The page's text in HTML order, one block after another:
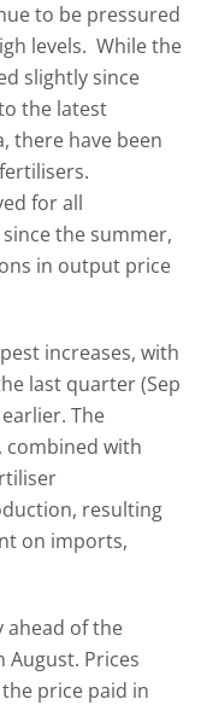
to be pressured
levels. While the
slightly since
the latest
there have been
for all
the summer,
in output price
increases, with
last quarter (Sep
The
, combined with
resulting
on imports,
ahead of the
August. Prices
price paid in